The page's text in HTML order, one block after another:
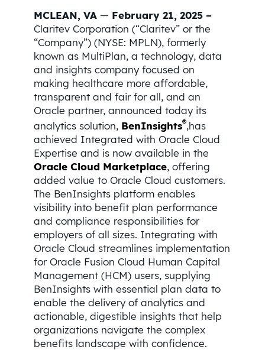
MCLEAN, VA— February 21, 2025 –
Claritev Corporation (“Claritev” or the
“Company”) (NYSE: MPLN), formerly
known as MultiPlan, a technology, data
and insights company focused on
making healthcare more affordable,
transparent and fair for all, and an
Oracle partner, announced today its
analytics solution, BenInsights®,has
achieved Integrated with Oracle Cloud
Expertise and is now available in the
Oracle Cloud Marketplace, offering
added value to Oracle Cloud customers.
The BenInsights platform enables
visibility into benefit plan performance
and compliance responsibilities for
employers of all sizes. Integrating with
Oracle Cloud streamlines implementation
for Oracle Fusion Cloud Human Capital
Management (HCM) users, supplying
BenInsights with essential plan data to
enable the delivery of analytics and
actionable, digestible insights that help
organizations navigate the complex
benefits landscape with confidence.